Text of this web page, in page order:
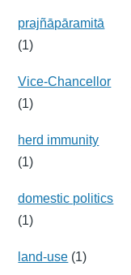
prajñāpāramitā
(1)
Vice-Chancellor
(1)
herd immunity
(1)
domestic politics
(1)
land-use (1)